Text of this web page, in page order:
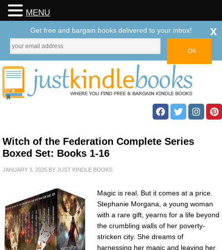
Witch of the Federation Complete Series
Boxed Set: Books 1-16
JANUARY 3, 2025 BY JUST KINDLE BOOKS
Magic is real. But it comes at a price.
Stephanie Morgana, a young woman
with a rare gift, yearns for a life beyond
the crumbling walls of her poverty-
stricken city. She dreams of
harnessing her magic and leaving her
MENU
Get free and bargain books delivered to your inbox! x